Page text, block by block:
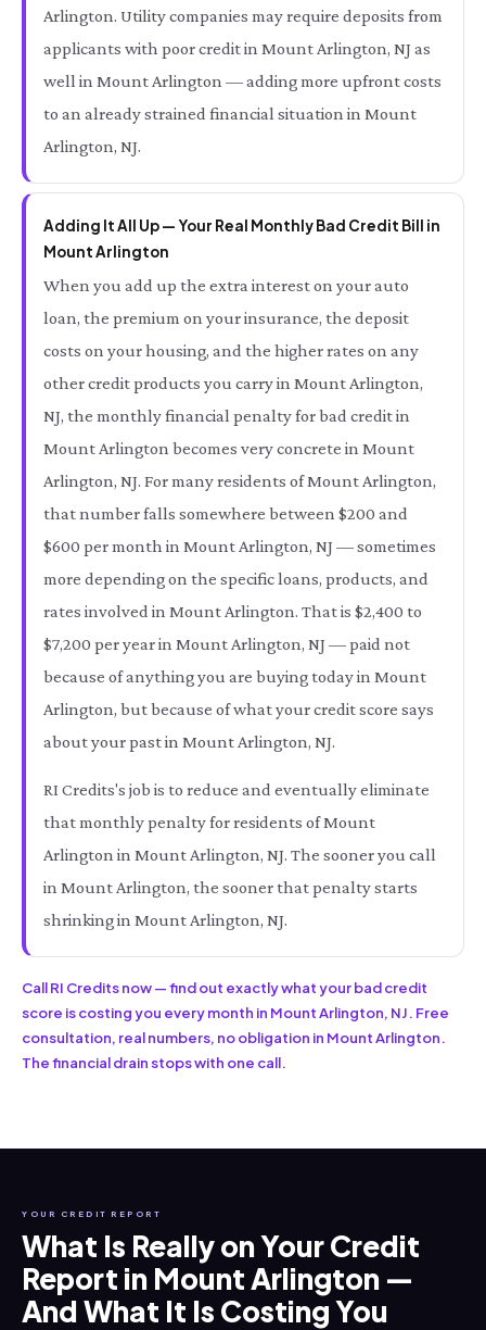
Arlington. Utility companies may require deposits from
applicants with poor credit in Mount Arlington, NJ as
well in Mount Arlington — adding more upfront costs
to an already strained financial situation in Mount
Arlington, NJ.
Adding It All Up — Your Real Monthly Bad Credit Bill in
Mount Arlington
When you add up the extra interest on your auto
loan, the premium on your insurance, the deposit
costs on your housing, and the higher rates on any
other credit products you carry in Mount Arlington,
NJ, the monthly financial penalty for bad credit in
Mount Arlington becomes very concrete in Mount
Arlington, NJ. For many residents of Mount Arlington,
that number falls somewhere between $200 and
$600 per month in Mount Arlington, NJ — sometimes
more depending on the specific loans, products, and
rates involved in Mount Arlington. That is $2,400 to
$7,200 per year in Mount Arlington, NJ — paid not
because of anything you are buying today in Mount
Arlington, but because of what your credit score says
about your past in Mount Arlington, NJ.
RI Credits's job is to reduce and eventually eliminate
that monthly penalty for residents of Mount
Arlington in Mount Arlington, NJ. The sooner you call
in Mount Arlington, the sooner that penalty starts
shrinking in Mount Arlington, NJ.
Call RI Credits now — find out exactly what your bad credit
score is costing you every month in Mount Arlington, NJ. Free
consultation, real numbers, no obligation in Mount Arlington.
The financial drain stops with one call.
YOUR CREDIT REPORT
What Is Really on Your Credit
Report in Mount Arlington —
And What It Is Costing You